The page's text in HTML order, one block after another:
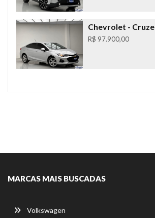
Chevrolet - Cruze
R$ 97.900,00
MARCAS MAIS BUSCADAS
Volkswagen